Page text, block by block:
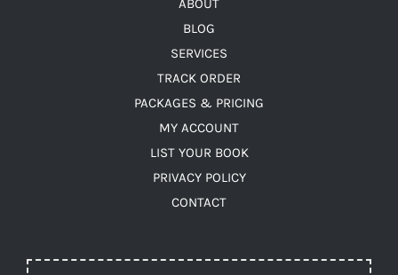
BLOG
SERVICES
TRACK ORDER
PACKAGES & PRICING
MY ACCOUNT
LIST YOUR BOOK
PRIVACY POLICY
CONTACT